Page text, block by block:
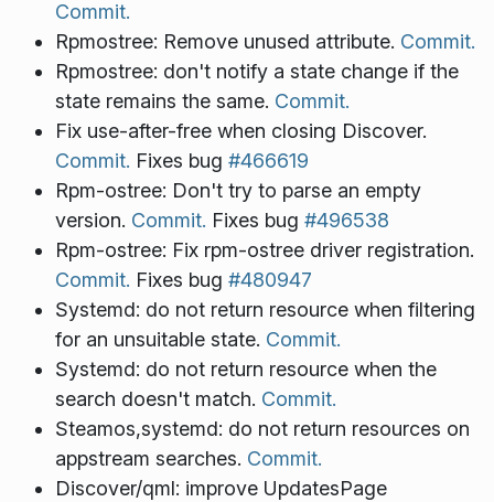
Commit.
Rpmostree: Remove unused attribute. Commit.
Rpmostree: don't notify a state change if the
state remains the same. Commit.
Fix use-after-free when closing Discover.
Commit. Fixes bug #466619
Rpm-ostree: Don't try to parse an empty
version. Commit. Fixes bug #496538
Rpm-ostree: Fix rpm-ostree driver registration.
Commit. Fixes bug #480947
Systemd: do not return resource when filtering
for an unsuitable state. Commit.
Systemd: do not return resource when the
search doesn't match. Commit.
Steamos,systemd: do not return resources on
appstream searches. Commit.
Discover/qml: improve UpdatesPage